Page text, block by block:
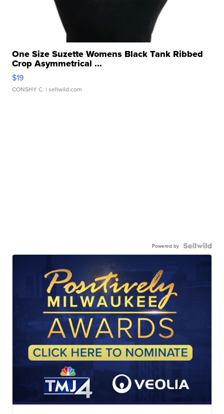
One Size Suzette Womens Black Tank Ribbed
Crop Asymmetrical ...
$19
CONSHY C. | sellwild.com
Powered by